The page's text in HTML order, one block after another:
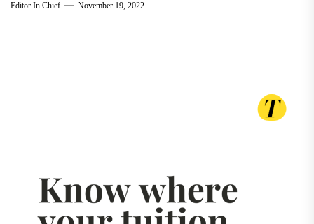
Editor In Chief November 19, 2022